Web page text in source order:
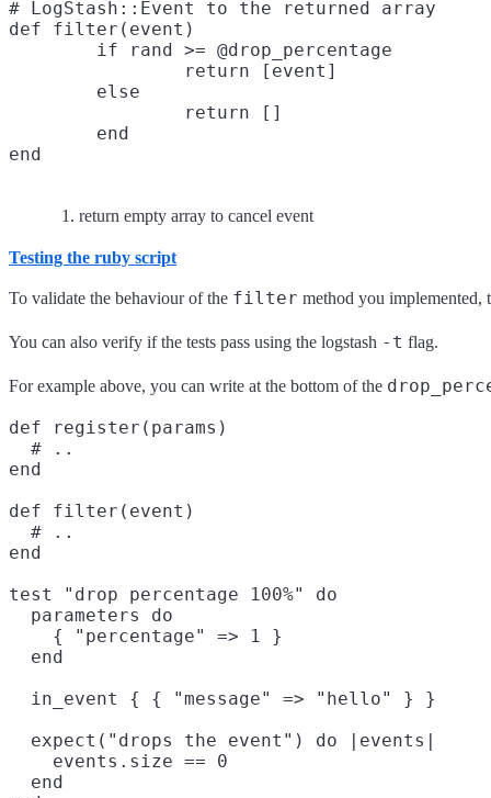
# LogStash::Event to the returned array
def filter(event)
		return []
return empty array to cancel event
Testing the ruby script
To validate the behaviour of the filter method you implemented,
You can also verify if the tests pass using the logstash -t flag.
For example above, you can write at the bottom of the
def register(params)
  # ..
end
def filter(event)
  # ..
end
test "drop percentage 100%" do
  parameters do
    { "percentage" => 1 }
  end
  in_event { { "message" => "hello" } }
  expect("drops the event") do |events|
    events.size == 0
  end